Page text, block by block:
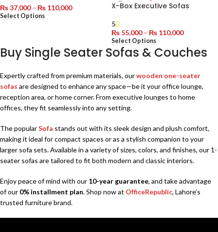
₨37,000 – ₨ 110,000
Select Options
X-Box Executive Sofas
5
₨ 55,000 – ₨ 110,000
Select Options
Buy Single Seater Sofas & Couches
Expertly crafted from premium materials, ourwooden one-seater
sofas are designed to enhance any space—be it your office lounge,
reception area, or home corner. From executive lounges to home
offices, they fit seamlessly into any setting.
The popularSofa stands out with its sleek design and plush comfort,
making it ideal for compact spaces or as a stylish companion to your
larger sofa sets. Available in a variety of sizes, colors, and finishes, our 1-
seater sofas are tailored to fit both modern and classic interiors.
Enjoy peace of mind with our 10-year guarantee, and take advantage
of our 0% installment plan. Shop now at OfficeRepublic, Lahore’s
trusted furniture brand.